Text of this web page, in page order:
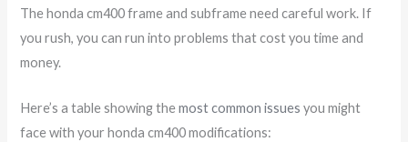
The honda cm400 frame and subframe need careful work. If
you rush, you can run into problems that cost you time and
money.
Here’s a table showing themost common issues you might
face with your honda cm400 modifications: